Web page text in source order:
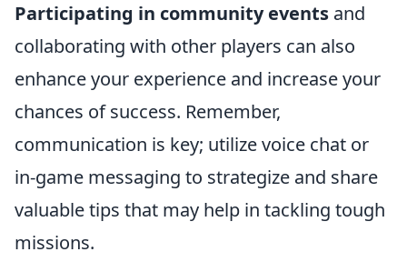
Participating in community events and
collaborating with other players can also
enhance your experience and increase your
chances of success. Remember,
communication is key; utilize voice chat or
in-game messaging to strategize and share
valuable tips that may help in tackling tough
missions.